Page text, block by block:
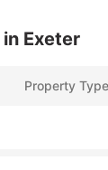
in Exeter
Property